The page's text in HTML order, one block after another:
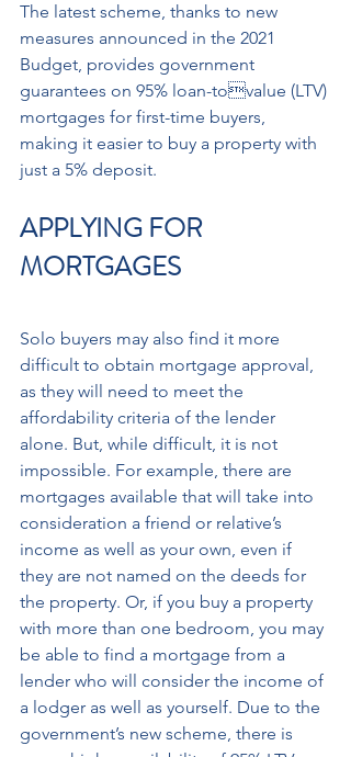
The latest scheme, thanks to new
measures announced in the 2021
Budget, provides government
guarantees on 95% loan-tovalue (LTV)
mortgages for first-time buyers,
making it easier to buy a property with
just a 5% deposit.
APPLYING FOR
MORTGAGES
Solo buyers may also find it more
difficult to obtain mortgage approval,
as they will need to meet the
affordability criteria of the lender
alone. But, while difficult, it is not
impossible. For example, there are
mortgages available that will take into
consideration a friend or relative’s
income as well as your own, even if
they are not named on the deeds for
the property. Or, if you buy a property
with more than one bedroom, you may
be able to find a mortgage from a
lender who will consider the income of
a lodger as well as yourself. Due to the
government’s new scheme, there is